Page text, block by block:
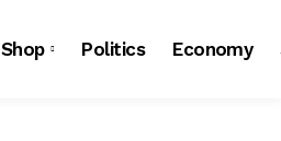
Shop Politics Economy